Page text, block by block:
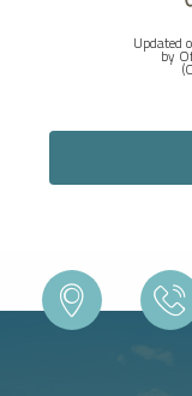
Updated
by